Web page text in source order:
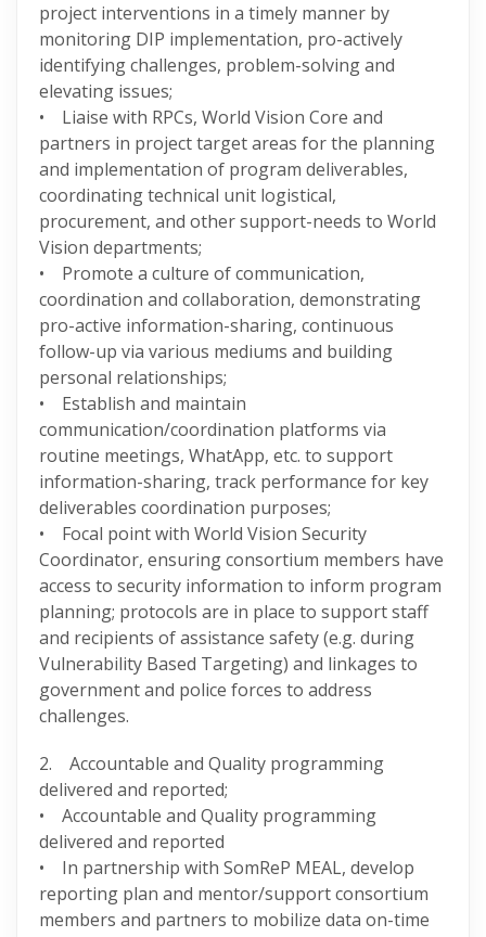
project interventions in a timely manner by
monitoring DIP implementation, pro-actively
identifying challenges, problem-solving and
elevating issues;
• Liaise with RPCs, World Vision Core and
partners in project target areas for the planning
and implementation of program deliverables,
coordinating technical unit logistical,
procurement, and other support-needs to World
Vision departments;
• Promote a culture of communication,
coordination and collaboration, demonstrating
pro-active information-sharing, continuous
follow-up via various mediums and building
personal relationships;
• Establish and maintain
communication/coordination platforms via
routine meetings, WhatApp, etc. to support
information-sharing, track performance for key
deliverables coordination purposes;
• Focal point with World Vision Security
Coordinator, ensuring consortium members have
access to security information to inform program
planning; protocols are in place to support staff
and recipients of assistance safety (e.g. during
Vulnerability Based Targeting) and linkages to
government and police forces to address
challenges.
2. Accountable and Quality programming
delivered and reported;
• Accountable and Quality programming
delivered and reported
• In partnership with SomReP MEAL, develop
reporting plan and mentor/support consortium
members and partners to mobilize data on-time